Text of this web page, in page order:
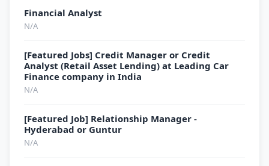
Financial Analyst
N/A
[Featured Jobs] Credit Manager or Credit
Analyst (Retail Asset Lending) at Leading Car
Finance company in India
N/A
[Featured Job] Relationship Manager -
Hyderabad or Guntur
N/A